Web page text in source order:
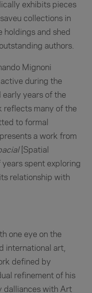
exhibits pieces
collections in
holdings and shed
authors.
Mignoni
during the
years of the
reflects many of the
to formal
a work from
[Spatial
spent exploring
relationship with
one eye on the
international art,
defined by
refinement of his
dalliances with Art